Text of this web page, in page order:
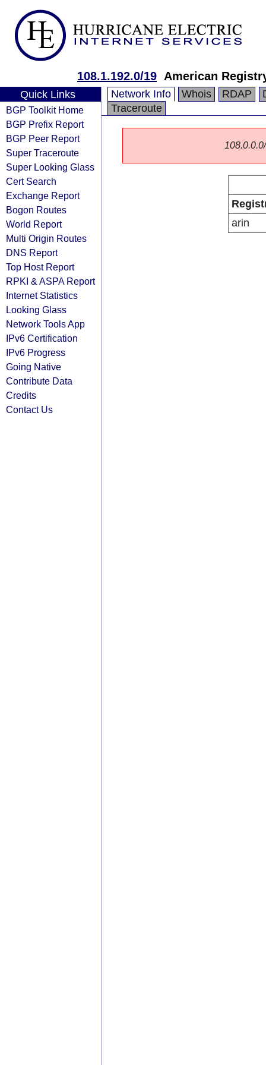
108.1.192.0/19 American
Quick Links
BGP Toolkit Home
BGP Prefix Report
BGP Peer Report
Super Traceroute
Super Looking Glass
Cert Search
Exchange Report
Bogon Routes
World Report
Multi Origin Routes
DNS Report
Top Host Report
RPKI & ASPA Report
Internet Statistics
Looking Glass
Network Tools App
IPv6 Certification
IPv6 Progress
Going Native
Contribute Data
Credits
Contact Us
Network Info Whois RDAP
Traceroute
arin